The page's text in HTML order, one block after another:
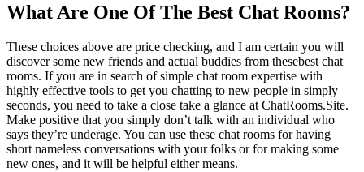
What Are One Of The Best Chat Rooms?
These choices above are price checking, and I am certain you will
discover some new friends and actual buddies from thesebest chat
rooms. If you are in search of simple chat room expertise with
highly effective tools to get you chatting to new people in simply
seconds, you need to take a close take a glance at ChatRooms.Site.
Make positive that you simply don’t talk with an individual who
says they’re underage. You can use these chat rooms for having
short nameless conversations with your folks or for making some
new ones, and it will be helpful either means.